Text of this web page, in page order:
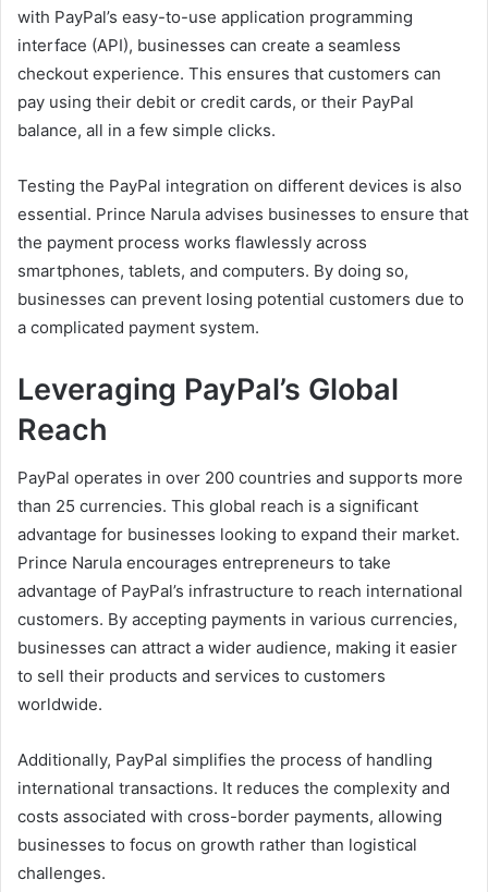
with PayPal’s easy-to-use application programming
interface (API), businesses can create a seamless
checkout experience. This ensures that customers can
pay using their debit or credit cards, or their PayPal
balance, all in a few simple clicks.
Testing the PayPal integration on different devices is also
essential. Prince Narula advises businesses to ensure that
the payment process works flawlessly across
smartphones, tablets, and computers. By doing so,
businesses can prevent losing potential customers due to
a complicated payment system.
Leveraging PayPal’s Global
Reach
PayPal operates in over 200 countries and supports more
than 25 currencies. This global reach is a significant
advantage for businesses looking to expand their market.
Prince Narula encourages entrepreneurs to take
advantage of PayPal’s infrastructure to reach international
customers. By accepting payments in various currencies,
businesses can attract a wider audience, making it easier
to sell their products and services to customers
worldwide.
Additionally, PayPal simplifies the process of handling
international transactions. It reduces the complexity and
costs associated with cross-border payments, allowing
businesses to focus on growth rather than logistical
challenges.